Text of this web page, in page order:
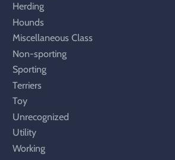
Herding
Hounds
Miscellaneous Class
Non-sporting
Sporting
Terriers
Toy
Unrecognized
Utility
Working